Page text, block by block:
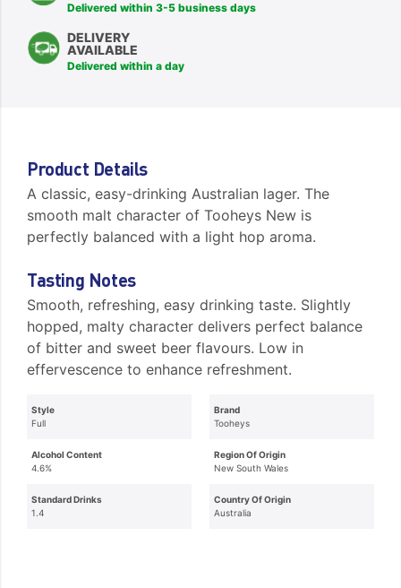
Delivered within 3-5 business days
DELIVERY
AVAILABLE
Delivered within a day
Product Details
A classic, easy-drinking Australian lager. The
smooth malt character of Tooheys New is
perfectly balanced with a light hop aroma.
Tasting Notes
Smooth, refreshing, easy drinking taste. Slightly
hopped, malty character delivers perfect balance
of bitter and sweet beer flavours. Low in
effervescence to enhance refreshment.
Style
Full
Alcohol Content
4.6%
Standard Drinks
1.4
Brand
Tooheys
Region Of Origin
New South Wales
Country Of Origin
Australia